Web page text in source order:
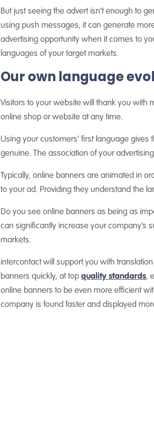
But just seeing the advert isn’t enough to
using push messages, it can generate
advertising opportunity when it comes to
languages of your target markets.
Our own language
Visitors to your website will thank you with
online shop or website at any time.
Using your customers’ first language
genuine. The association of your
Typically, online banners are animated in
to your ad. Providing they understand the
Do you see online banners as being as
can significantly increase your company’s
markets.
intercontact will support you with
banners quickly, at top quality standards,
online banners to be even more efficient
company is found faster and displayed